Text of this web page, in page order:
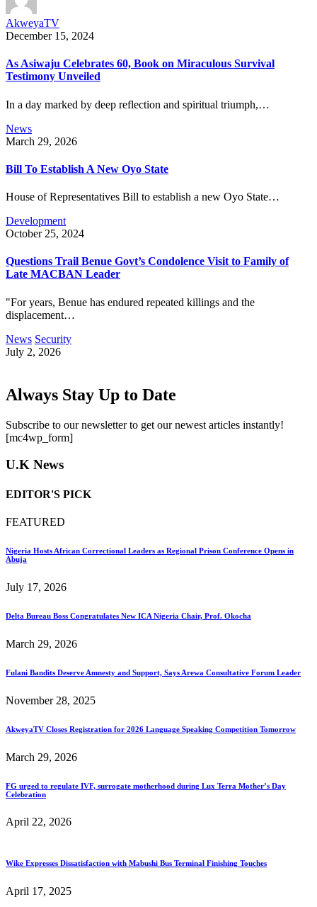
AkweyaTV
December 15, 2024
As Asiwaju Celebrates 60, Book on Miraculous Survival
Testimony Unveiled
In a day marked by deep reflection and spiritual triumph,…
News
March 29, 2026
Bill To Establish A New Oyo State
House of Representatives Bill to establish a new Oyo State…
Development
October 25, 2024
Questions Trail Benue Govt’s Condolence Visit to Family of
Late MACBAN Leader
"For years, Benue has endured repeated killings and the
displacement…
News Security
July 2, 2026
Always Stay Up to Date
Subscribe to our newsletter to get our newest articles instantly!
[mc4wp_form]
U.K News
EDITOR'S PICK
FEATURED
Nigeria Hosts African Correctional Leaders as Regional Prison Conference Opens in
Abuja
July 17, 2026
Delta Bureau Boss Congratulates New ICA Nigeria Chair, Prof. Okocha
March 29, 2026
Fulani Bandits Deserve Amnesty and Support, Says Arewa Consultative Forum Leader
November 28, 2025
AkweyaTV Closes Registration for 2026 Language Speaking Competition Tomorrow
March 29, 2026
FG urged to regulate IVF, surrogate motherhood during Lux Terra Mother’s Day
Celebration
April 22, 2026
Wike Expresses Dissatisfaction with Mabushi Bus Terminal Finishing Touches
April 17, 2025